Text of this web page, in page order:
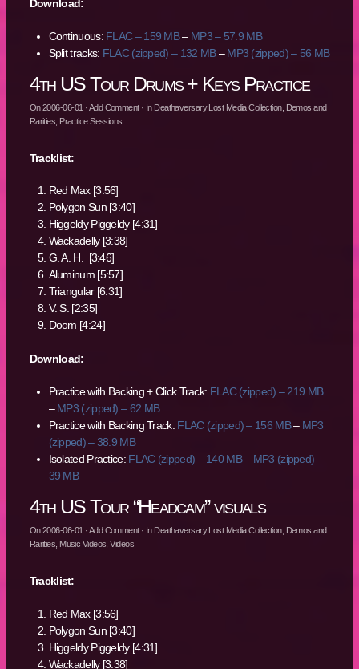
Download:
Continuous: FLAC – 159 MB– MP3 – 57.9 MB
Split tracks: FLAC (zipped) – 132 MB–MP3 (zipped) – 56 MB
4th US Tour Drums + Keys Practice
On2006-06-01 ·Add Comment· In Deathaversary Lost Media Collection, Demos and
Rarities Practice Sessions
Tracklist:
Red Max [3:56]
Polygon Sun [3:40]
Higgeldy Piggeldy [4:31]
Wackadelly [3:38]
G. A. H. [3:46]
Aluminum [5:57]
Triangular [6:31]
V. S. [2:35]
Doom [4:24]
Download:
Practice with Backing + Click Track: FLAC (zipped) – 219 MB
–MP3 (zipped) – 62 MB
Practice with Backing Track: FLAC (zipped) – 156 MB– MP3
(zipped) – 38.9 MB
Isolated Practice: FLAC (zipped) – 140 MB– MP3 (zipped) –
39 MB
4th US Tour “Headcam” visuals
On2006-06-01 ·Add Comment· In Deathaversary Lost Media Collection, Demos and
Rarities Music Videos ,Videos
Tracklist:
Red Max [3:56]
Polygon Sun [3:40]
Higgeldy Piggeldy [4:31]
Wackadelly [3:38]